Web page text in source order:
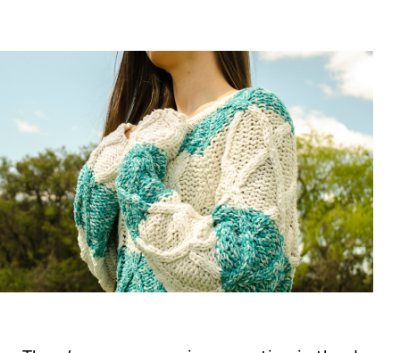
Energy-
Saving,
and
Odor-
Free
Technology